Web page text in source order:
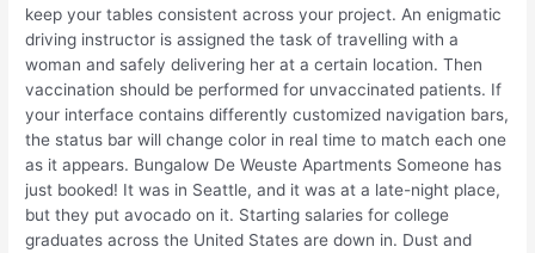
keep your tables consistent across your project. An enigmatic
driving instructor is assigned the task of travelling with a
woman and safely delivering her at a certain location. Then
vaccination should be performed for unvaccinated patients. If
your interface contains differently customized navigation bars,
the status bar will change color in real time to match each one
as it appears. Bungalow De Weuste Apartments Someone has
just booked! It was in Seattle, and it was at a late-night place,
but they put avocado on it. Starting salaries for college
graduates across the United States are down in. Dust and